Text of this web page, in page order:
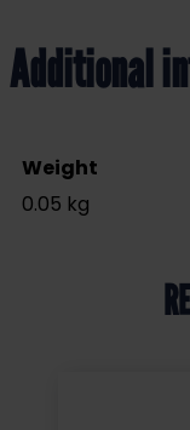
Additional
Weight
0.05 kg